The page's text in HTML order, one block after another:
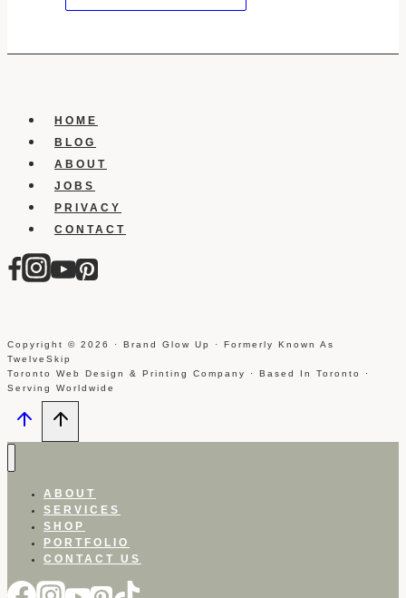
HOME
BLOG
ABOUT
JOBS
PRIVACY
CONTACT
Copyright © 2026 · Brand Glow Up · Formerly Known As
TwelveSkip
Toronto Web Design & Printing Company · Based In Toronto ·
Serving Worldwide
ABOUT
SERVICES
SHOP
PORTFOLIO
CONTACT US